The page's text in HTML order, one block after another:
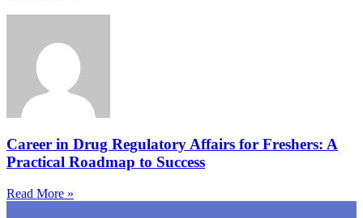
Career in Drug Regulatory Affairs for Freshers: A
Practical Roadmap to Success
Read More »